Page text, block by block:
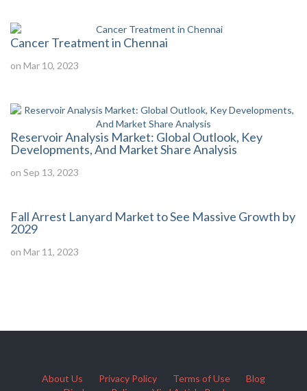
Cancer Treatment in Chennai
on Mar 10, 2023
Reservoir Analysis Market: Global Outlook, Key
Developments, And Market Share Analysis
on Sep 13, 2023
Fall Arrest Lanyard Market to See Massive Growth by
2029
on Mar 11, 2023
About Us Privacy Policy Terms of Use
Blog